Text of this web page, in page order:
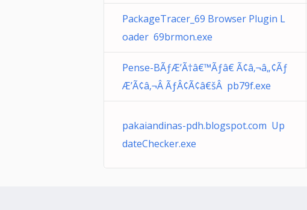
PackageTracer_69 Browser Plugin L
oader 69brmon.exe
Pense-BÃƒÆ’Ã†â€™Ãƒâ€ Ã¢â‚¬â„¢Ãƒ
Æ’Ã¢â‚¬Â ÃƒÂ¢Ã¢â€šÂ pb79f.exe
pakaiandinas-pdh.blogspot.com Up
dateChecker.exe